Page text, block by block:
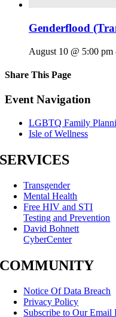
Genderflood
August 10 @ 5:00 pm
Share This Page
Facebook
X
Reddit
LinkedIn
Tumblr
Pinterest
Email
Event Navigation
LGBTQ Family
Isle of Wellness
SERVICES
Transgender
Mental Health
Free HIV and STI
Testing and Prevention
David Bohnett
CyberCenter
COMMUNITY
Notice Of Data Breach
Privacy Policy
Subscribe to Our Email